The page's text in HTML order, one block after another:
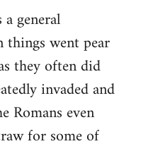
general
went pear
they often did
invaded and
Romans even
for some of